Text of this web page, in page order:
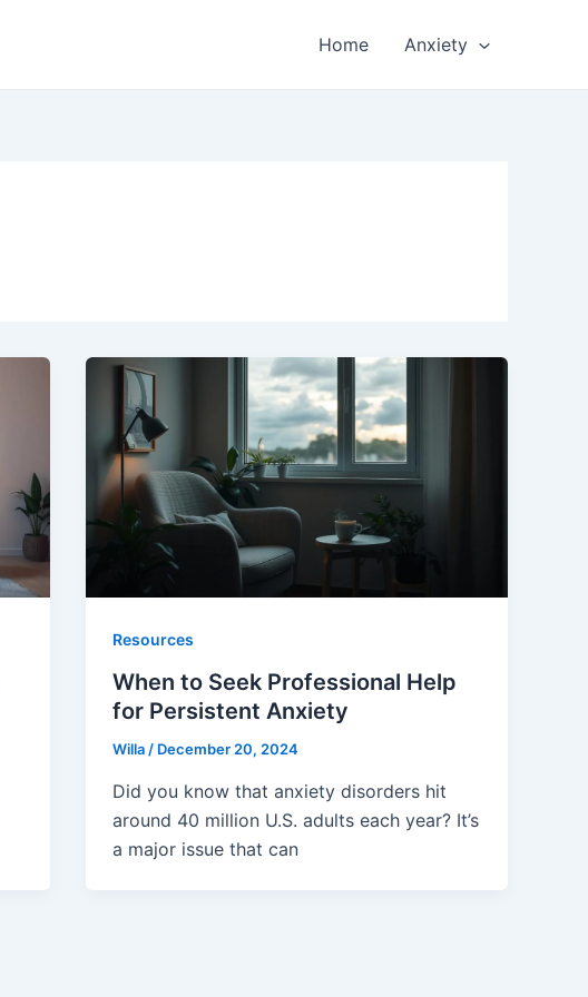
Home Anxiety
Resources
When to Seek Professional Help
for Persistent Anxiety
Willa / December 20, 2024
Did you know that anxiety disorders hit
around 40 million U.S. adults each year? It’s
a major issue that can